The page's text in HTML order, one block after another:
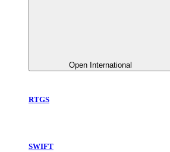
Open International
RTGS
SWIFT